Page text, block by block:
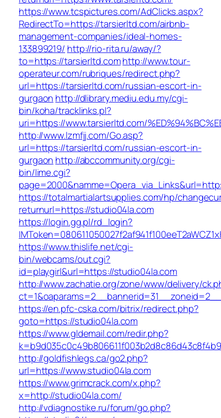
https://www.tcspictures.com/AdClicks.aspx?
RedirectTo=https://tarsierltd.com/airbnb-
management-companies/ideal-homes-
133899219/ http://rio-rita.ru/away/?
to=https://tarsierltd.comhttp://www.tour-
operateur.com/rubriques/redirect.php?
url=https://tarsierltd.com/russian-escort-in-
gurgaon http://dlibrary.mediu.edu.my/cgi-
bin/koha/tracklinks.pl?
uri=https://www.tarsierltd.com/
http://www.lzmfjj.com/Go.asp?
url=https://tarsierltd.com/russian-escort-in-
gurgaon http://abccommunity.org/cgi-
bin/lime.cgi?
https://totalmartialartsupplies.com/hp/
returnurl=https://studio04la.com
https://login.gg.pl/rd_login?
https://www.thislife.net/cgi-
bin/webcams/out.cgi?
id=playgirl&url=https://studio04la.com
http://www.zachatie.org/zone/www/delivery/
https://en.pfc-cska.com/bitrix/redirect.php?
goto=https://studio04la.com
https://www.gldemail.com/redir.php?
http://goldfishlegs.ca/go2.php?
url=https://www.studio04la.com
https://www.grimcrack.com/x.php?
x=http://studio04la.com/
http://vdiagnostike.ru/forum/go.php?